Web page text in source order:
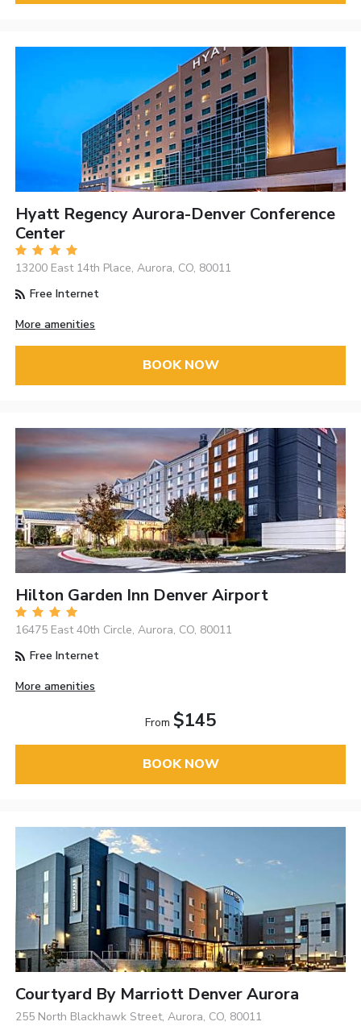
Hyatt Regency Aurora-Denver Conference
Center
13200 East 14th Place, Aurora, CO, 80011
Free Internet
More amenities
BOOK NOW
Hilton Garden Inn Denver Airport
16475 East 40th Circle, Aurora, CO, 80011
Free Internet
More amenities
From $145
BOOK NOW
Courtyard By Marriott Denver Aurora
255 North Blackhawk Street, Aurora, CO, 80011